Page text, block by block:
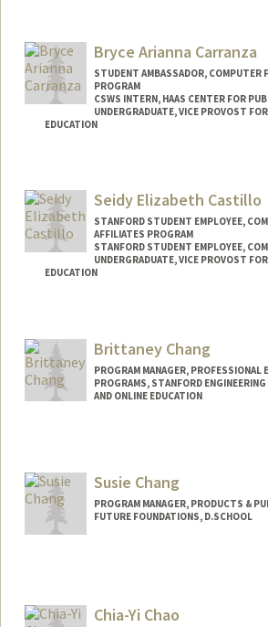
Bryce Arianna Carranza
STUDENT AMBASSADOR, COMPUTER
PROGRAM
CSWS INTERN, HAAS CENTER FOR
UNDERGRADUATE, VICE PROVOST
EDUCATION
Mail Code: 7260
brycec7@stanford.edu
Seidy Elizabeth Castillo
STANFORD STUDENT EMPLOYEE,
AFFILIATES PROGRAM
STANFORD STUDENT EMPLOYEE,
UNDERGRADUATE, VICE PROVOST
EDUCATION
Mail Code: 7260
seidyc@stanford.edu
Brittaney Chang
PROGRAM MANAGER, PROFESSIONAL
PROGRAMS, STANFORD
AND ONLINE EDUCATION
Susie Chang
PROGRAM MANAGER, PRODUCTS &
FUTURE FOUNDATIONS, D.SCHOOL
Chia-Yi Chao